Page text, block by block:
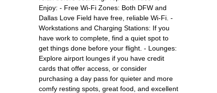
Enjoy: - Free Wi-Fi Zones: Both DFW and
Dallas Love Field have free, reliable Wi-Fi. -
Workstations and Charging Stations: If you
have work to complete, find a quiet spot to
get things done before your flight. - Lounges:
Explore airport lounges if you have credit
cards that offer access, or consider
purchasing a day pass for quieter and more
comfy resting spots, great food, and excellent